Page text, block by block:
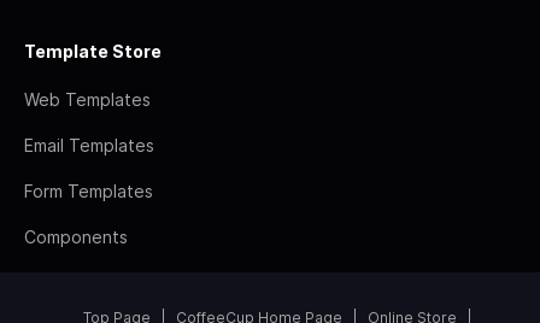
Template Store
Web Templates
Email Templates
Form Templates
Components
Top Page CoffeeCup Home Page Online Store